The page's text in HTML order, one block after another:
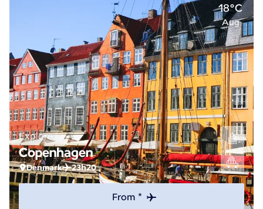
18°C
Aug
Explore
Copenhagen
Denmark 23h20
From *